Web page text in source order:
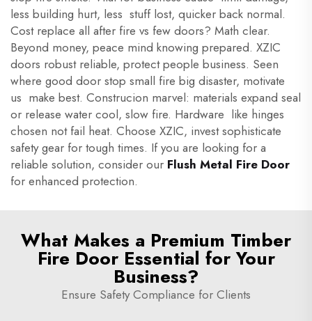
less building hurt, less stuff lost, quicker back normal.
Cost replace all after fire vs few doors? Math clear.
Beyond money, peace mind knowing prepared. XZIC
doors robust reliable, protect people business. Seen
where good door stop small fire big disaster, motivate
us make best. Construcion marvel: materials expand seal
or release water cool, slow fire. Hardware like hinges
chosen not fail heat. Choose XZIC, invest sophisticate
safety gear for tough times. If you are looking for a
reliable solution, consider our Flush Metal Fire Door
for enhanced protection.
What Makes a Premium Timber
Fire Door Essential for Your
Business?
Ensure Safety Compliance for Clients